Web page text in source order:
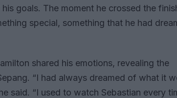
goals. The moment he crossed the
special, something that he had
shared his emotions, revealing the
“I had always dreamed of what it
said. “I used to watch Sebastian every